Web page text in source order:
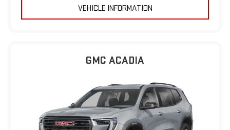
VEHICLE INFORMATION
GMC ACADIA